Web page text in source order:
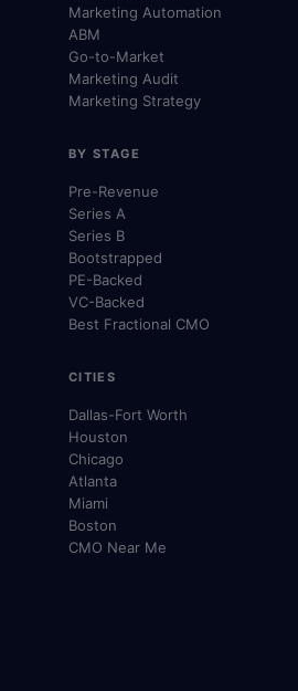
Marketing Automation
ABM
Go-to-Market
Marketing Audit
Marketing Strategy
BY STAGE
Pre-Revenue
Series A
Series B
Bootstrapped
PE-Backed
VC-Backed
Best Fractional CMO
CITIES
Dallas-Fort Worth
Houston
Chicago
Atlanta
Miami
Boston
CMO Near Me